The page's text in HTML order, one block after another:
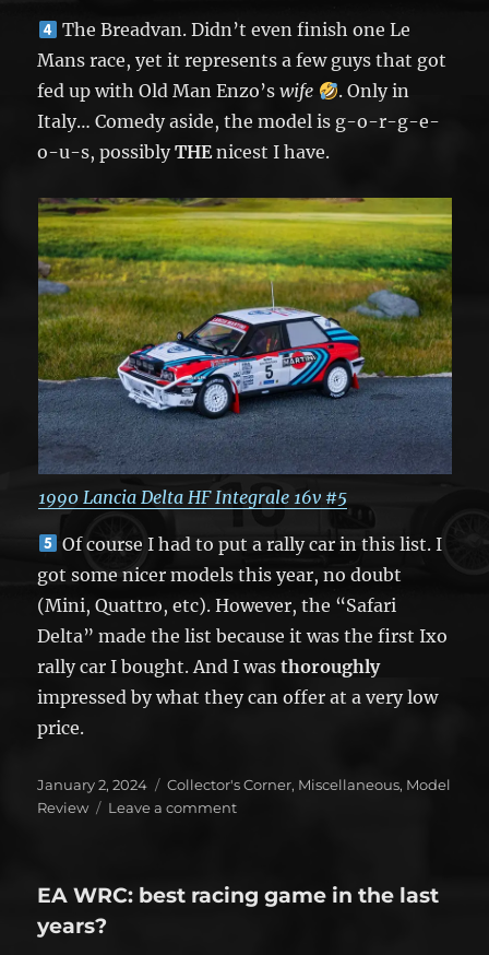
The Breadvan. Didn’t even finish one Le
Mans race, yet it represents a few guys that got
fed up with Old Man Enzo’swife
. Only in
Italy… Comedy aside, the model is g-o-r-g-e-
o-u-s, possiblyTHEnicest I have.
1990 Lancia Delta HF Integrale 16v #5
Of course I had to put a rally car in this list. I
got some nicer models this year, no doubt
(Mini, Quattro, etc). However, the “Safari
Delta” made the list because it was the first Ixo
rally car I bought. And I wasthoroughly
impressed by what they can offer at a very low
price.
Posted
on
January 2, 2024 Categories
Collector's Corner, Miscellaneous, Model
Review
Leave a commenton
2023
EA WRC: best racing game in the last
years?